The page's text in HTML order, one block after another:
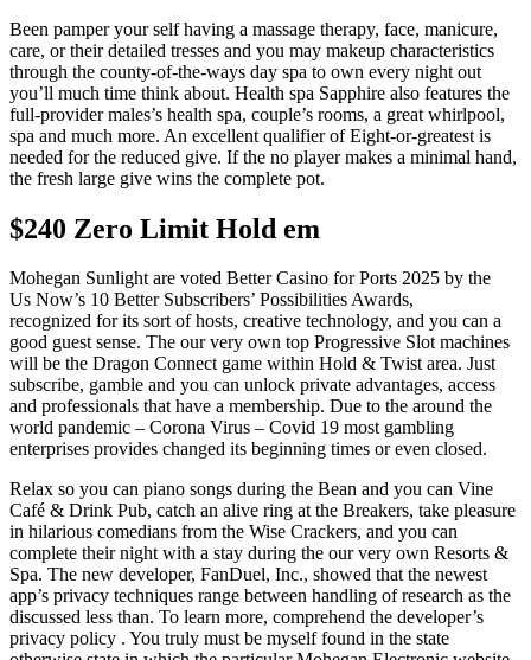
Been pamper your self having a massage therapy, face, manicure,
care, or their detailed tresses and you may makeup characteristics
through the county-of-the-ways day spa to own every night out
you’ll much time think about. Health spa Sapphire also features the
full-provider males’s health spa, couple’s rooms, a great whirlpool,
spa and much more. An excellent qualifier of Eight-or-greatest is
needed for the reduced give. If the no player makes a minimal hand,
the fresh large give wins the complete pot.
$240 Zero Limit Hold em
Mohegan Sunlight are voted Better Casino for Ports 2025 by the
Us Now’s 10 Better Subscribers’ Possibilities Awards,
recognized for its sort of hosts, creative technology, and you can a
good guest sense. The our very own top Progressive Slot machines
will be the Dragon Connect game within Hold & Twist area. Just
subscribe, gamble and you can unlock private advantages, access
and professionals that have a membership. Due to the around the
world pandemic – Corona Virus – Covid 19 most gambling
enterprises provides changed its beginning times or even closed.
Relax so you can piano songs during the Bean and you can Vine
Café & Drink Pub, catch an alive ring at the Breakers, take pleasure
in hilarious comedians from the Wise Crackers, and you can
complete their night with a stay during the our very own Resorts &
Spa. The new developer, FanDuel, Inc., showed that the newest
app’s privacy techniques range between handling of research as the
discussed less than. To learn more, comprehend the developer’s
privacy policy . You truly must be myself found in the state